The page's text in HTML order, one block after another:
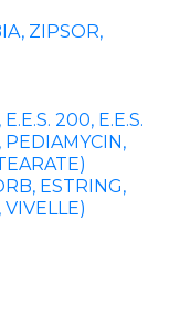
ZIPSOR,
200, E.E.S.
PEDIAMYCIN,
ESTRING,